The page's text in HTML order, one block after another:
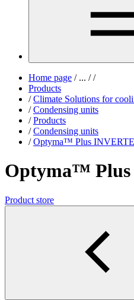
Home page /... / /
Products
/ Climate Solutions for
/ Condensing units
/ Products
/ Condensing units
/ Optyma™ Plus
Optyma™
Product store